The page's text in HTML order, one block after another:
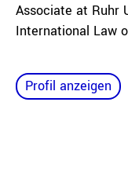
Associate at Ruhr
International Law
Profil anzeigen